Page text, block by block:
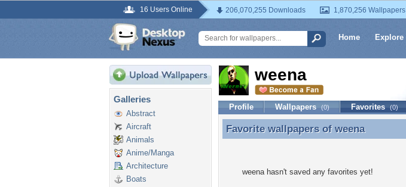
16 Users Online 206,070,255 Downloads 1,870,256 Wallpapers
Home Explore
Galleries
Abstract
Aircraft
Animals
Anime/Manga
Architecture
Boats
weena
Profile Wallpapers (0) Favorites (0)
Favorite wallpapers of weena
Favorite wallpapers of weena
weena hasn't saved any favorites yet!